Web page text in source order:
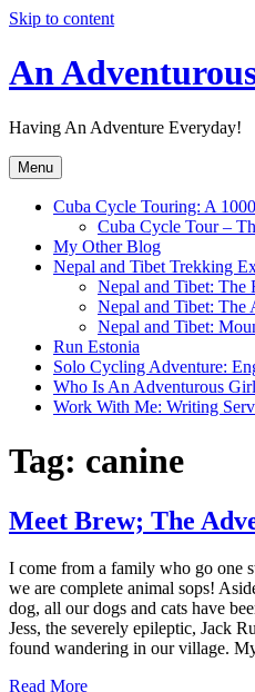
Skip to content
An
Having An Adventure Everyday!
Menu
Cuba Cycle Touring: A
Cuba Cycle Tour –
My Other Blog
Nepal and Tibet Trekking
Nepal and Tibet: The
Nepal and Tibet: The
Nepal and Tibet:
Run Estonia
Solo Cycling Adventure:
Who Is An Adventurous
Work With Me: Writing
Tag: canine
Meet Brew; The
I come from a family who go one
we are complete animal sops!
dog, all our dogs and cats have
Jess, the severely epileptic, Jack
found wandering in our village.
Read More